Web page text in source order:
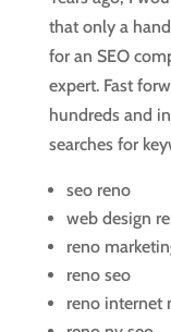
that only a
for an SEO
expert. Fast
hundreds and
searches for
seo reno
web design
reno
reno seo
reno internet